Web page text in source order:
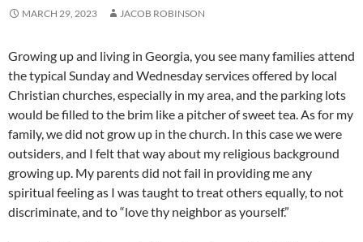
MARCH 29, 2023 JACOB ROBINSON
Growing up and living in Georgia, you see many families attend
the typical Sunday and Wednesday services offered by local
Christian churches, especially in my area, and the parking lots
would be filled to the brim like a pitcher of sweet tea. As for my
family, we did not grow up in the church. In this case we were
outsiders, and I felt that way about my religious background
growing up. My parents did not fail in providing me any
spiritual feeling as I was taught to treat others equally, to not
discriminate, and to “love thy neighbor as yourself.”